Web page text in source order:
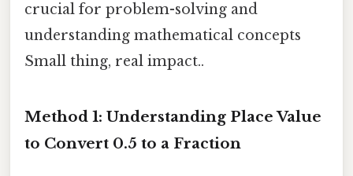
crucial for problem-solving and
understanding mathematical concepts
Small thing, real impact..
Method 1: Understanding Place Value
to Convert 0.5 to a Fraction